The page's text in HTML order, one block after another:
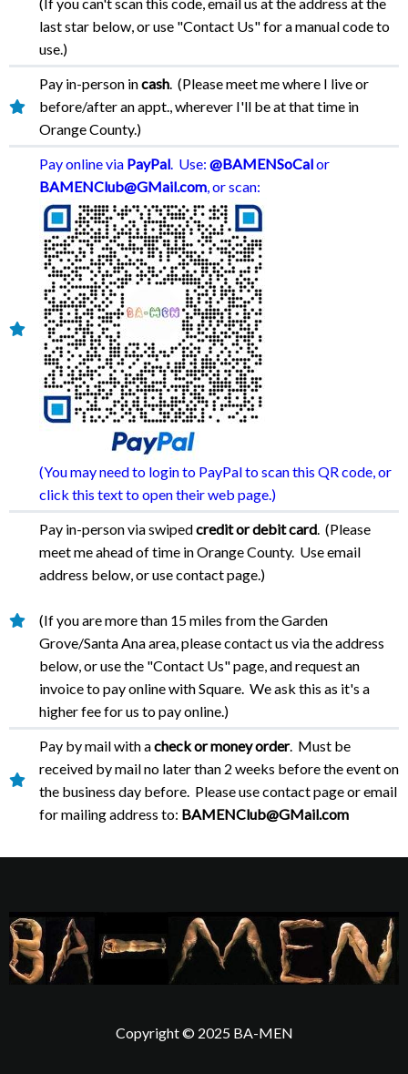
last star below, or use "Contact Us" for a manual code to
use.)
Pay in-person incash. (Please meet me where I live or
before/after an appt., wherever I'll be at that time in
Orange County.)
Pay online via PayPal. Use: @BAMENSoCalor
BAMENClub@GMail.com, or scan:
(You may need to login to PayPal to scan this QR code, or
click this text to open their web page.)
Pay in-person via swipedcredit or debit card. (Please
meet me ahead of time in Orange County. Use email
address below, or use contact page.)
(If you are more than 15 miles from the Garden
Grove/Santa Ana area, please contact us via the address
below, or use the "Contact Us" page, and request an
invoice to pay online with Square. We ask this as it's a
higher fee for us to pay online.)
Pay by mail with acheck or money order. Must be
received by mail no later than 2 weeks before the event on
the business day before. Please use contact page or email
for mailing address to: BAMENClub@GMail.com
Copyright © 2025 BA-MEN